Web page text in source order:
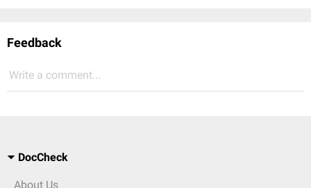
Feedback
Write a comment...
DocCheck
About Us